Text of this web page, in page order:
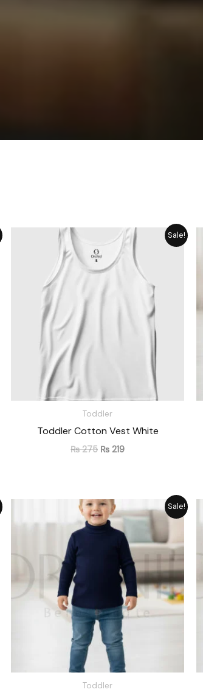
Sale!
Toddler
Toddler Cotton Vest White
₨275
Original
price
was:
₨ 275.
₨ 219
Current
price
₨ 219.
Sale!
Toddler
Original
price
was:
₨ 1,715.
price
₨ 1,545.